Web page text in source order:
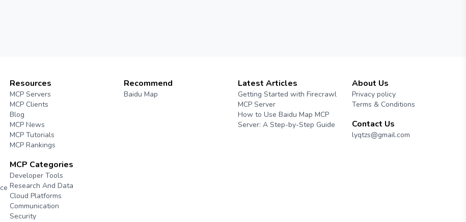
Resources
MCP Servers
MCP Clients
Blog
MCP News
MCP Tutorials
MCP Rankings
MCP Categories
Developer Tools
Research And Data
Cloud Platforms
Communication
Security
Recommend
Baidu Map
Latest Articles
Getting Started with Firecrawl
MCP Server
How to Use Baidu Map MCP
Server: A Step-by-Step Guide
About Us
Privacy policy
Terms & Conditions
Contact Us
lyqtzs@gmail.com